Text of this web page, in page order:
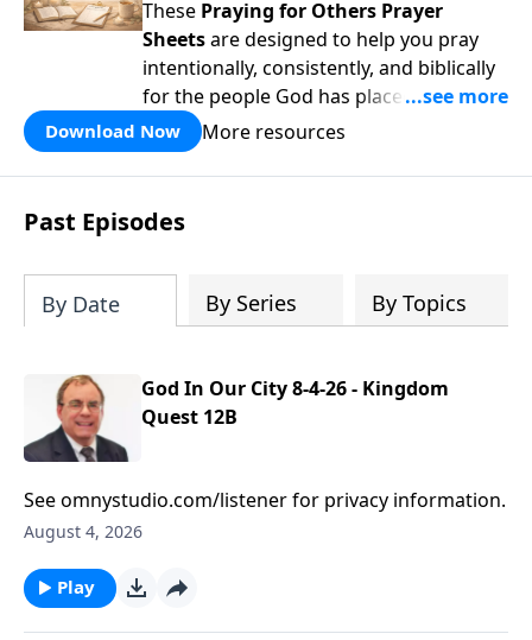
These Praying for Others Prayer
Sheetsare designed to help you pray
intentionally, consistently, and biblically
for the people God has placed in your
life. Rather than wondering
each page guides you to pray
based prayersover specific individuals
and groups—allowing God’s Word to
shape your intercession.
Download Now More resources
Past Episodes
By Date By Series By Topics
God In Our City 8-4-26 - Kingdom
Quest 12B
See omnystudio.com/listener for privacy information.
August 4, 2026
Play